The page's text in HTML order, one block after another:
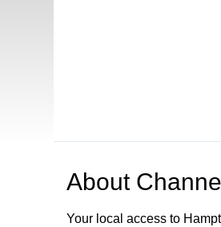
About
Your local access to